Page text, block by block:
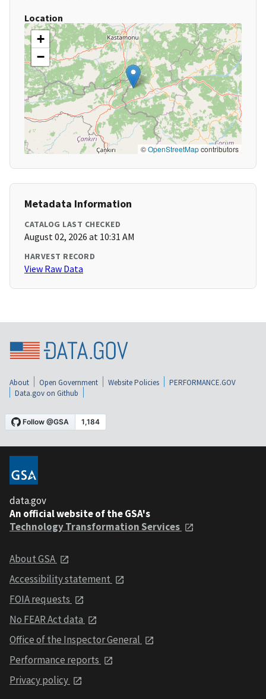
Location
+
−
©OpenStreetMapcontributors
Metadata Information
CATALOG LAST CHECKED
August 02, 2026 at 10:31 AM
HARVEST RECORD
View Raw Data
About Open Government Website Policies
PERFORMANCE.GOV
Data.gov on Github
data.gov
An official website of the GSA's
Technology Transformation Services
About GSA
Accessibility statement
FOIA requests
No FEAR Act data
Office of the Inspector General
Performance reports
Privacy policy